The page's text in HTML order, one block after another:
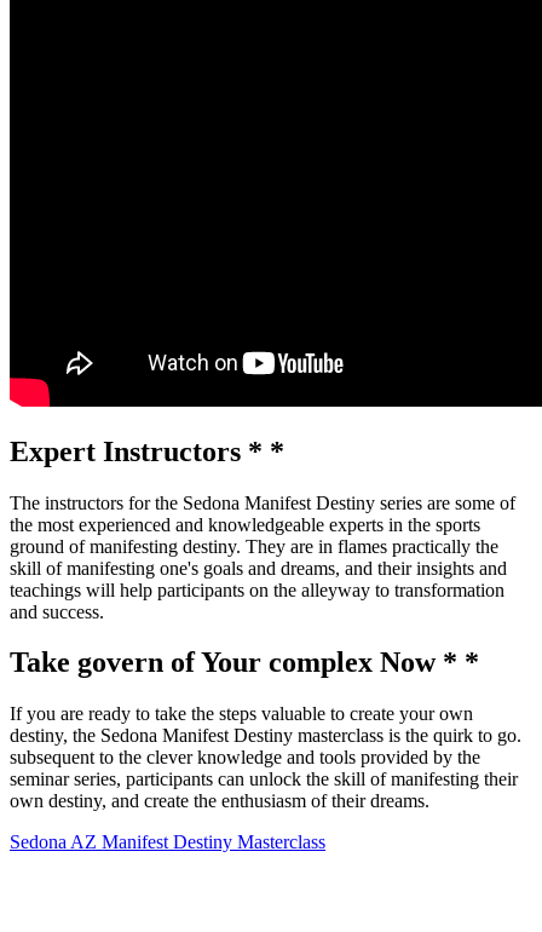
Expert Instructors * *
The instructors for the Sedona Manifest Destiny series are some of
the most experienced and knowledgeable experts in the sports
ground of manifesting destiny. They are in flames practically the
skill of manifesting one's goals and dreams, and their insights and
teachings will help participants on the alleyway to transformation
and success.
Take govern of Your complex Now * *
If you are ready to take the steps valuable to create your own
destiny, the Sedona Manifest Destiny masterclass is the quirk to go.
subsequent to the clever knowledge and tools provided by the
seminar series, participants can unlock the skill of manifesting their
own destiny, and create the enthusiasm of their dreams.
Sedona AZ Manifest Destiny Masterclass